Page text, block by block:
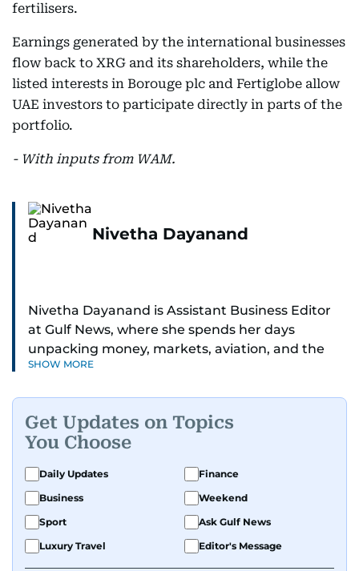
fertilisers.
Earnings generated by the international businesses
flow back to XRG and its shareholders, while the
listed interests in Borouge plc and Fertiglobe allow
UAE investors to participate directly in parts of the
portfolio.
- With inputs from WAM.
Nivetha Dayanand
Nivetha Dayanand is Assistant Business Editor
at Gulf News, where she spends her days
unpacking money, markets, aviation, and the
big shifts shaping life in the Gulf. Before
series.
Her reporting has taken her from breaking spot
news to long-form features and high-profile
interviews. Nivetha has interviewed Prince
Khaled bin Alwaleed Al Saud, Indian ministers
Hardeep Singh Puri and N. Chandrababu Naidu,
SHOW MORE
Get Updates on Topics
You Choose
Daily Updates
Finance
Business
Weekend
Sport
Ask Gulf News
Luxury Travel
Editor's Message